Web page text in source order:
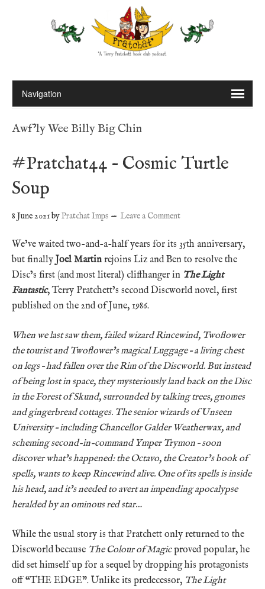
Awf'ly Wee Billy Big Chin
#Pratchat44 – Cosmic Turtle
Soup
8 June 2021byPratchat Imps Leave a Comment
We’ve waited two-and-a-half years for its 35th anniversary,
but finally Joel Martin rejoins Liz and Ben to resolve the
Disc’s first (and most literal) cliffhanger in The Light
Fantastic, Terry Pratchett’s second Discworld novel, first
published on the 2nd of June, 1986.
When we last saw them, failed wizard Rincewind, Twoflower
the tourist and Twoflower’s magical Luggage – a living chest
on legs – had fallen over the Rim of the Discworld. But instead
of being lost in space, they mysteriously land back on the Disc
in the Forest of Skund, surrounded by talking trees, gnomes
and gingerbread cottages. The senior wizards of Unseen
University – including Chancellor Galder Weatherwax, and
scheming second-in-command Ymper Trymon – soon
discover what’s happened: the Octavo, the Creator’s book of
spells, wants to keep Rincewind alive. One of its spells is inside
his head, and it’s needed to avert an impending apocalypse
heralded by an ominous red star…
While the usual story is that Pratchett only returned to the
Discworld because The Colour of Magicproved popular, he
did set himself up for a sequel by dropping his protagonists
off “THE EDGE”. Unlike its predecessor, The Light